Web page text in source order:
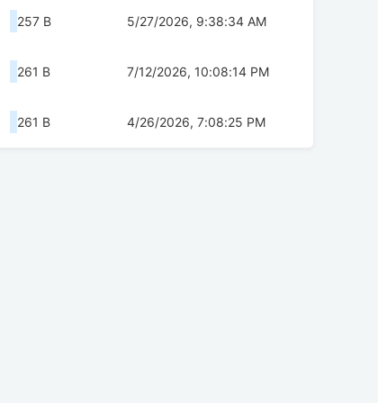
257 B 5/27/2026, 9:38:34 AM
261 B 7/12/2026, 10:08:14 PM
261 B 4/26/2026, 7:08:25 PM